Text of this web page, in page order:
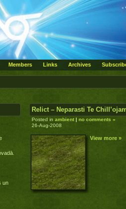
Members Links Archives
un
Relict – Neparasti Te
Posted in ambient | no comments »
26-Aug-2008
View more »